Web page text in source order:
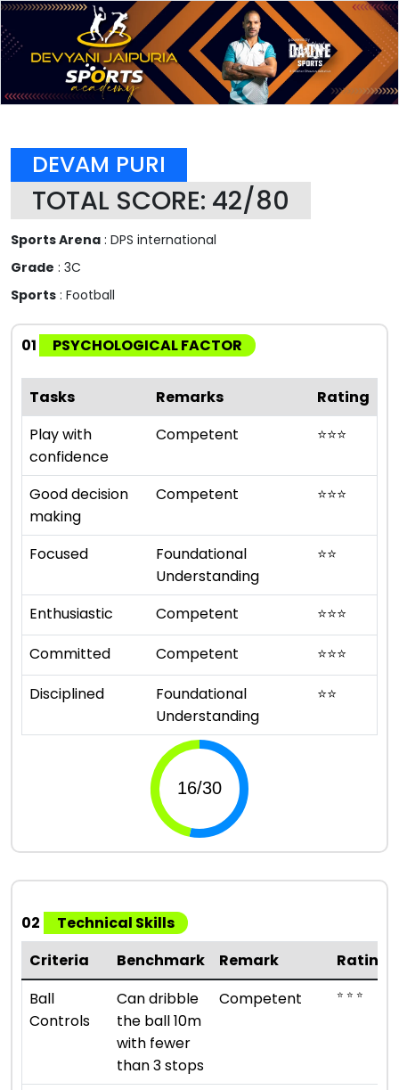
DEVAM PURI
TOTAL SCORE: 42/80
Sports Arena : DPS international
Grade : 3C
Sports : Football
01 PSYCHOLOGICAL FACTOR
Tasks Remarks
Rating
Play with
confidence
Competent ⭐⭐⭐
Good decision
making
Competent ⭐⭐⭐
Focused
Foundational
Understanding
⭐⭐
Enthusiastic Competent ⭐⭐⭐
Committed
Competent ⭐⭐⭐
Disciplined
Foundational
Understanding
⭐⭐
02
Technical Skills
Criteria
Benchmark Remark
Rating
Ball
Controls
Can dribble
the ball 10m
with fewer
than 3 stops
Competent ⭐ ⭐ ⭐